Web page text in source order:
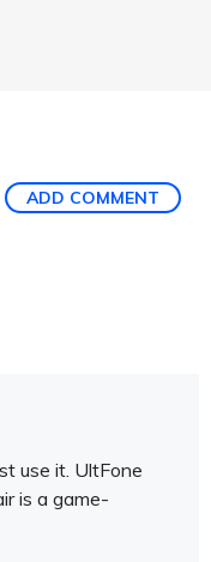
ADD COMMENT
use it. UltFone
is a game-